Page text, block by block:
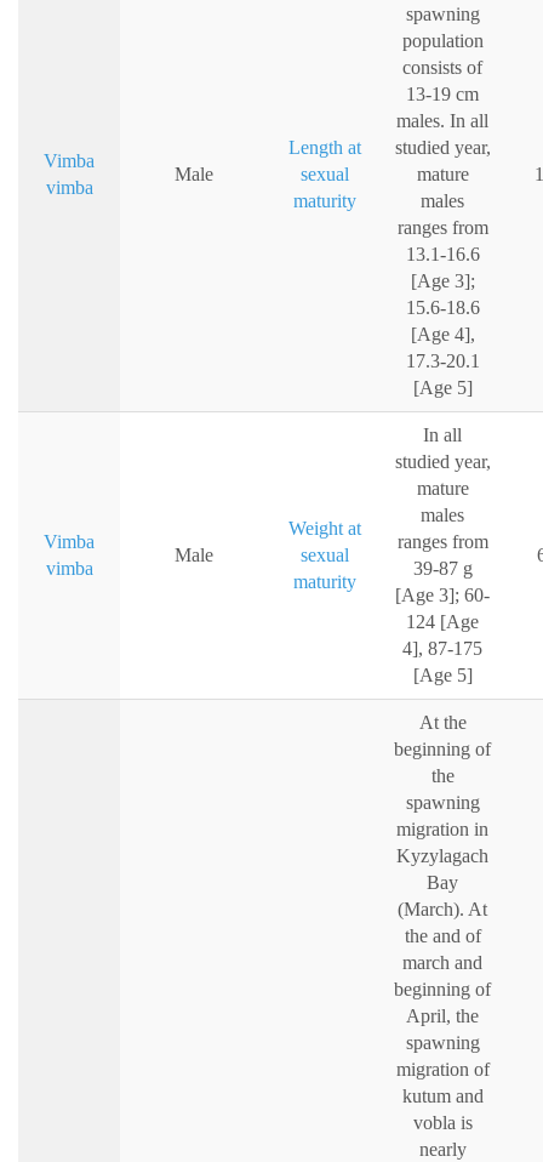
Vimba
vimba
Male
Length at
sexual
maturity
spawning
population
consists of
13-19 cm
males. In all
studied year,
mature
males
ranges from
13.1-16.6
[Age 3];
15.6-18.6
[Age 4],
17.3-20.1
[Age 5]
Vimba
vimba
Male
Weight at
sexual
maturity
In all
studied year,
mature
males
ranges from
39-87 g
[Age 3]; 60-
124 [Age
4], 87-175
[Age 5]
At the
beginning of
the
spawning
migration in
Kyzylagach
Bay
(March). At
the and of
march and
beginning of
April, the
spawning
migration of
kutum and
vobla is
nearly